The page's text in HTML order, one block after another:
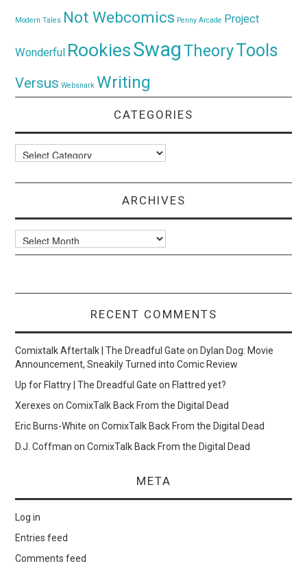
Modern Tales Not Webcomics Penny Arcade Project
Wonderful RookiesSwagTheoryTools
Versus Websnark Writing
CATEGORIES
Categories
ARCHIVES
Archives
RECENT COMMENTS
Comixtalk Aftertalk | The Dreadful Gate onDylan Dog: Movie
Announcement, Sneakily Turned into Comic Review
Up for Flattry | The Dreadful Gate onFlattred yet?
Xerexes onComixTalk Back From the Digital Dead
Eric Burns-White onComixTalk Back From the Digital Dead
D.J. Coffman onComixTalk Back From the Digital Dead
META
Log in
Entries feed
Comments feed